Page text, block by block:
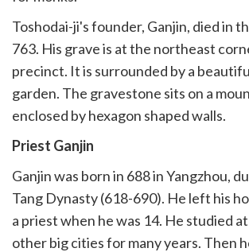
Toshodai-ji's founder, Ganjin, died in
763. His grave is at the northeast
precinct. It is surrounded by a
garden. The gravestone sits on a
enclosed by hexagon shaped walls.
Priest Ganjin
Ganjin was born in 688 in Yangzhou,
Tang Dynasty (618-690). He left his
a priest when he was 14. He studied
other big cities for many years. Then